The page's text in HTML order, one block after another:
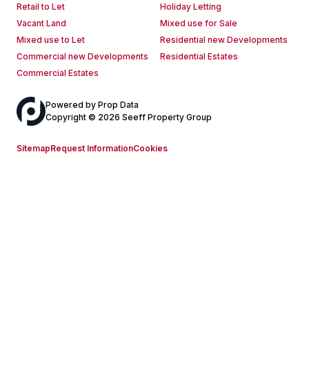
Retail to Let
Holiday Letting
Vacant Land
Mixed use for Sale
Mixed use to Let
Residential new Developments
Commercial new Developments
Residential Estates
Commercial Estates
Powered by Prop Data
Copyright © 2026 Seeff Property Group
SitemapRequest InformationCookies